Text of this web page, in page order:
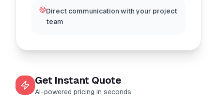
Get Instant Quote
AI-powered pricing in seconds
Direct communication with your project
team